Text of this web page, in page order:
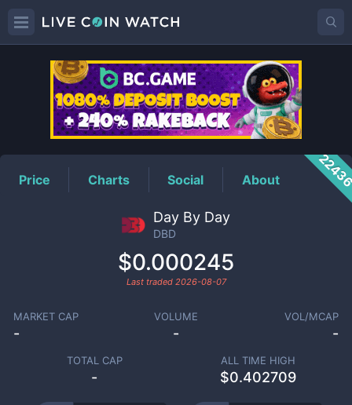
DBDPrice
Price Charts Social About
Day By Day
DBD
$0.000245
Last traded 2026-08-07
MARKET CAP
-
VOLUME
-
VOL/MCAP
-
TOTAL CAP
-
ALL TIME HIGH
$0.402709